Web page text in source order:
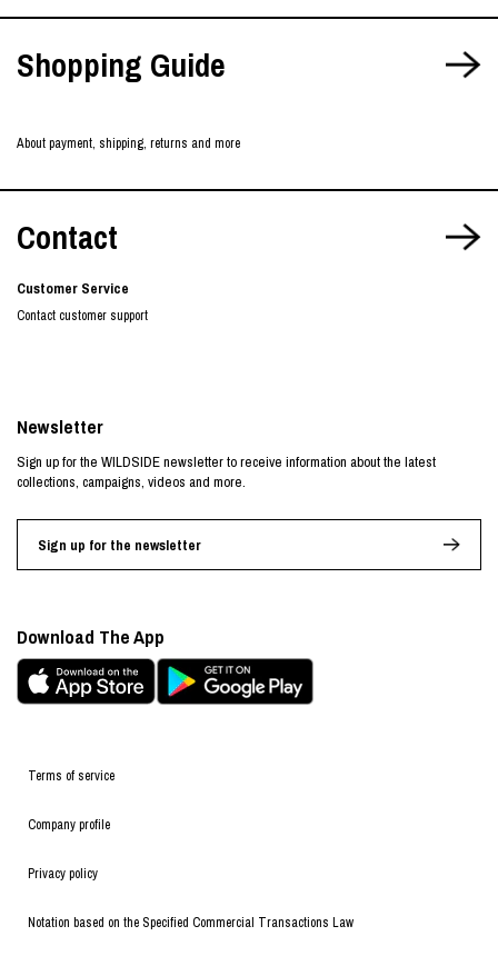
Shopping Guide
About payment, shipping, returns and more
Contact
Customer Service
Contact customer support
Terms of service
Company profile
Privacy policy
Notation based on the Specified Commercial Transactions Law
Newsletter
Sign up for the WILDSIDE newsletter to receive information about the latest
collections, campaigns, videos and more.
Sign up for the newsletter
Download The App